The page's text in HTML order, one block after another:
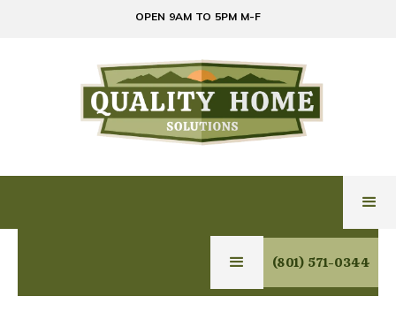
OPEN 9AM TO 5PM M-F
(801) 571-0344
Office Manager